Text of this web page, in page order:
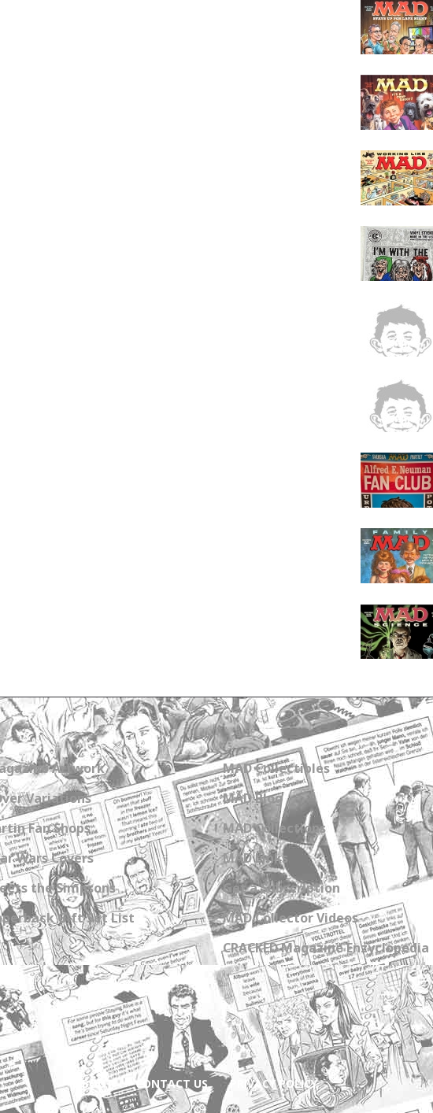
Artwork
Variations
Fan Shops
Wars Covers
the Simpsons
Gift Set List
MAD Collectibles
MAD Blog
MAD Collections
MAD Links
Get a Subscription
MAD Collector Videos
CRACKED Magazine Enzyclopedia
ABOUT CONTACT US PRIVACY POLICY